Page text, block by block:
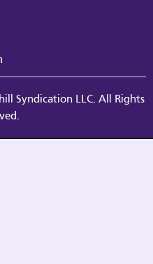
Syndication LLC. All Rights